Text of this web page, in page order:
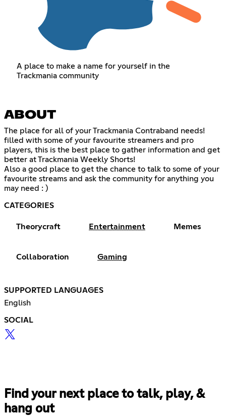
A place to make a name for yourself in the
Trackmania community
ABOUT
The place for all of your Trackmania Contraband needs!
filled with some of your favourite streamers and pro
players, this is the best place to gather information and get
better at Trackmania Weekly Shorts!
Also a good place to get the chance to talk to some of your
favourite streams and ask the community for anything you
may need : )
CATEGORIES
Theorycraft Entertainment Memes
Collaboration Gaming
SUPPORTED LANGUAGES
English
SOCIAL
Find your next place to talk, play, &
hang out